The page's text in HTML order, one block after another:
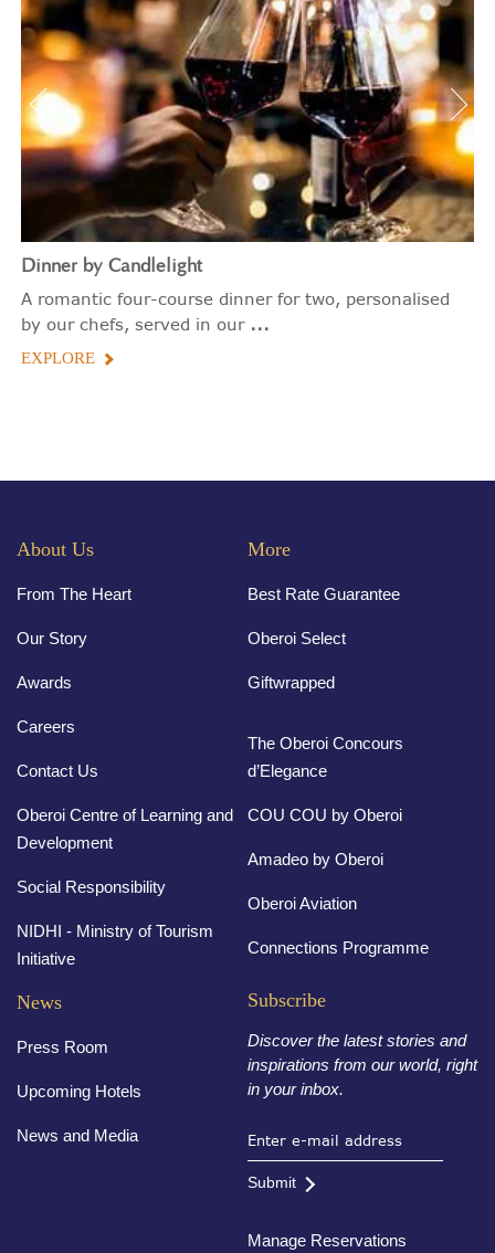
Dinner by Candlelight
A romantic four-course dinner for two, personalised
by our chefs, served in our ...
EXPLORE
About Us
From The Heart
Our Story
Awards
Careers
Contact Us
Oberoi Centre of Learning and
Development
Social Responsibility
NIDHI - Ministry of Tourism
Initiative
More
Best Rate Guarantee
Oberoi Select
Giftwrapped
The Oberoi Concours
d’Elegance
COU COU by Oberoi
Amadeo by Oberoi
Oberoi Aviation
Connections Programme
News
Press Room
Upcoming Hotels
News and Media
Subscribe
Discover the latest stories and
inspirations from our world, right
in your inbox.
Submit
Manage Reservations